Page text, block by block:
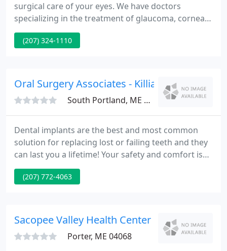
surgical care of your eyes. We have doctors
specializing in the treatment of glaucoma, corneal
disease, retinal disease and dry eye. We also
specialize in the care of infants and children. In
(207) 324-1110
Oral Surgery Associates - Killian D Maccarthy
South Portland, ME 04106
Dental implants are the best and most common
solution for replacing lost or failing teeth and they
can last you a lifetime! Your safety and comfort is
our highest priority which is why we offer a full
range of anesthetic options including sedation! If
you don't have worry about uncomfortable, painful
(207) 772-4063
Sacopee Valley Health Center
Porter, ME 04068